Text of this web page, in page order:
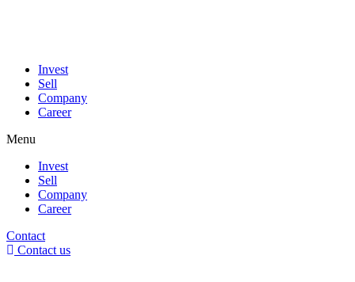
Invest
Sell
Company
Career
Menu
Invest
Sell
Company
Career
Contact
Contact us